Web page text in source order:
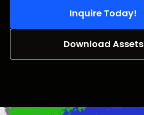
Inquire Today!
Download Assets